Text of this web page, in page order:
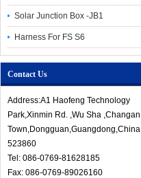
Solar Junction Box -JB1
Harness For FS S6
Contact Us
Address:A1 Haofeng Technology
Park,Xinmin Rd. ,Wu Sha ,Changan
Town,Dongguan,Guangdong,China
523860
Tel: 086-0769-81628185
Fax: 086-0769-89026160